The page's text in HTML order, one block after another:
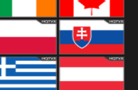
Canada
Poland Slovakia